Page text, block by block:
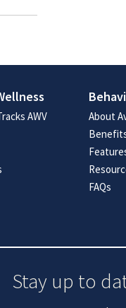
AWV
About
FAQs
Stay up to